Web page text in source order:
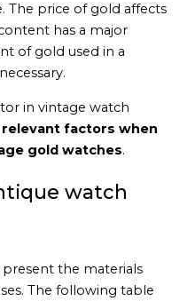
The price of gold affects
has a major
of gold used in a
in vintage watch
relevant factors when
gold watches.
watch
the materials
The following table